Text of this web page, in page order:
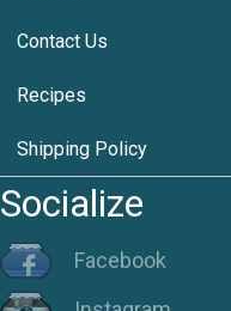
Contact Us
Recipes
Shipping Policy
Socialize
Facebook